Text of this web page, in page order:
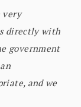
very
directly with
government
and we